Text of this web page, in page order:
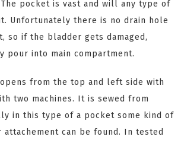
pocket is vast and will any type of
Unfortunately there is no drain hole
so if the bladder gets damaged,
pour into main compartment.
from the top and left side with
two machines. It is sewed from
in this type of a pocket some kind of
can be found. In tested